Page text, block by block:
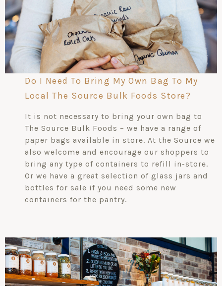
Do I Need To Bring My Own Bag To My
Local The Source Bulk Foods Store?
It is not necessary to bring your own bag to
The Source Bulk Foods – we have a range of
paper bags available in store. At the Source we
also welcome and encourage our shoppers to
bring any type of containers to refill in-store.
Or we have a great selection of glass jars and
bottles for sale if you need some new
containers for the pantry.